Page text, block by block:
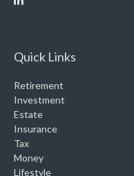
Quick Links
Retirement
Investment
Estate
Insurance
Tax
Money
Lifestyle